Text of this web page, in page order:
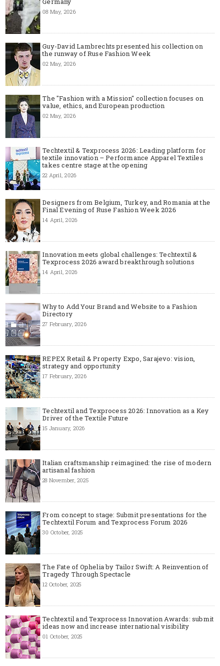
08 May, 2026
Guy-David Lambrechts presented his collection on
the runway of Ruse Fashion Week
02 May, 2026
The "Fashion with a Mission" collection focuses on
value, ethics, and European production
02 May, 2026
Techtextil & Texprocess 2026: Leading platform for
textile innovation – Performance Apparel Textiles
takes centre stage at the opening
22 April, 2026
Designers from Belgium, Turkey, and Romania at the
Final Evening of Ruse Fashion Week 2026
14 April, 2026
Innovation meets global challenges: Techtextil &
Texprocess 2026 award breakthrough solutions
14 April, 2026
Why to Add Your Brand and Website to a Fashion
Directory
27 February, 2026
REPEX Retail & Property Expo, Sarajevo: vision,
strategy and opportunity
17 February, 2026
Techtextil and Texprocess 2026: Innovation as a Key
Driver of the Textile Future
15 January, 2026
Italian craftsmanship reimagined: the rise of modern
artisanal fashion
28 November, 2025
From concept to stage: Submit presentations for the
Techtextil Forum and Texprocess Forum 2026
30 October, 2025
The Fate of Ophelia by Tailor Swift: A Reinvention of
Tragedy Through Spectacle
12 October, 2025
Techtextil and Texprocess Innovation Awards: submit
ideas now and increase international visibility
01 October, 2025